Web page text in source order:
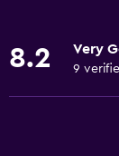
8.2 Very
9